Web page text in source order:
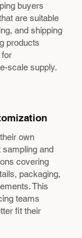
buyers
are suitable
and shipping
products
for
scale supply.
own
and
covering
packaging,
This
teams
fit their